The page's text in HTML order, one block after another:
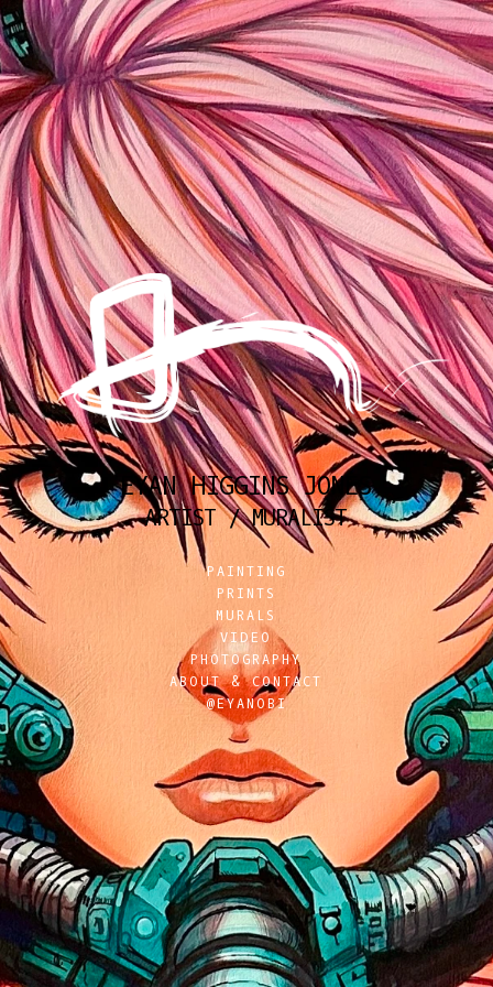
EYAN HIGGINS JONES
ARTIST / MURALIST
PAINTING
PRINTS
MURALS
VIDEO
PHOTOGRAPHY
ABOUT & CONTACT
@EYANOBI